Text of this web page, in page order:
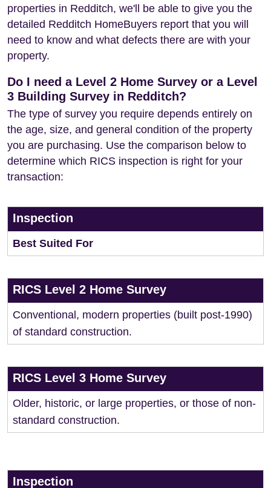
properties in Redditch, we'll be able to give you the
detailed Redditch HomeBuyers report that you will
need to know and what defects there are with your
property.
Do I need a Level 2 Home Survey or a Level
3 Building Survey in Redditch?
The type of survey you require depends entirely on
the age, size, and general condition of the property
you are purchasing. Use the comparison below to
determine which RICS inspection is right for your
transaction:
Inspection
Best Suited For
RICS Level 2 Home Survey
Conventional, modern properties (built post-1990)
of standard construction.
RICS Level 3 Home Survey
Older, historic, or large properties, or those of non-
standard construction.
Inspection